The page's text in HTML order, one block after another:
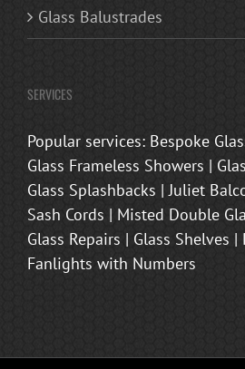
Glass Balustrades
SERVICES
Popular services: Bespoke
Glass Frameless Showers |
Glass Splashbacks | Juliet
Sash Cords | Misted Double
Glass Repairs | Glass Shelves |
Fanlights with Numbers